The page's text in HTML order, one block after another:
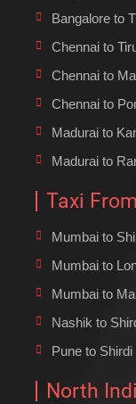
Bangalore to
Chennai to
Chennai to
Chennai to
Madurai to
Madurai to
Taxi
Mumbai to
Mumbai to
Mumbai to
Nashik to
Pune to
North